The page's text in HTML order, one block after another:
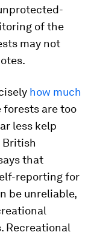
of the
may not
how much
forests are too
less kelp
British
that
reporting for
be unreliable,
Recreational